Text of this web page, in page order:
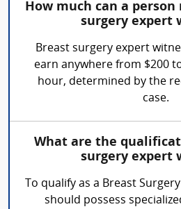
How much can a person
surgery expert
Breast surgery expert
earn anywhere from $200
hour, determined by the
case.
What are the
surgery expert
To qualify as a Breast
should possess